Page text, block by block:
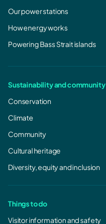
Our power stations
How energy works
Powering Bass Strait islands
Sustainability and community
Conservation
Climate
Community
Cultural heritage
Diversity, equity and inclusion
Things to do
Visitor information and safety